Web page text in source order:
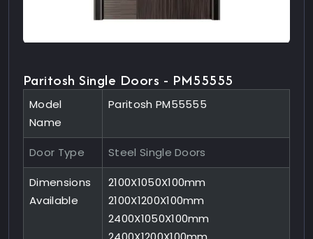
Paritosh Single Doors - PM55555
Model
Name
Paritosh PM55555
Door Type Steel Single Doors
Dimensions
Available
2100X1050X100mm
2100X1200X100mm
2400X1050X100mm